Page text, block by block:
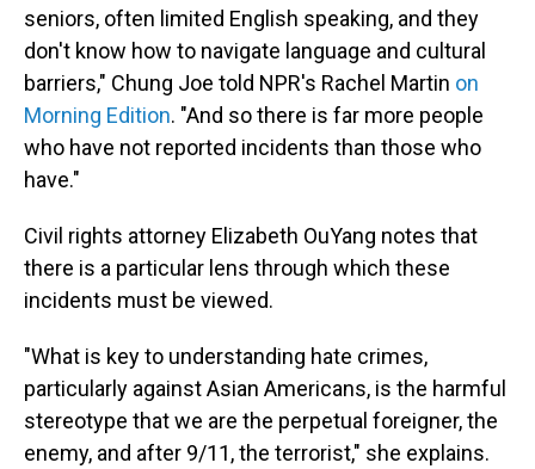
seniors, often limited English speaking, and they
don't know how to navigate language and cultural
barriers," Chung Joe told NPR's Rachel Martin on
Morning Edition. "And so there is far more people
who have not reported incidents than those who
have."
Civil rights attorney Elizabeth OuYang notes that
there is a particular lens through which these
incidents must be viewed.
"What is key to understanding hate crimes,
particularly against Asian Americans, is the harmful
stereotype that we are the perpetual foreigner, the
enemy, and after 9/11, the terrorist," she explains.